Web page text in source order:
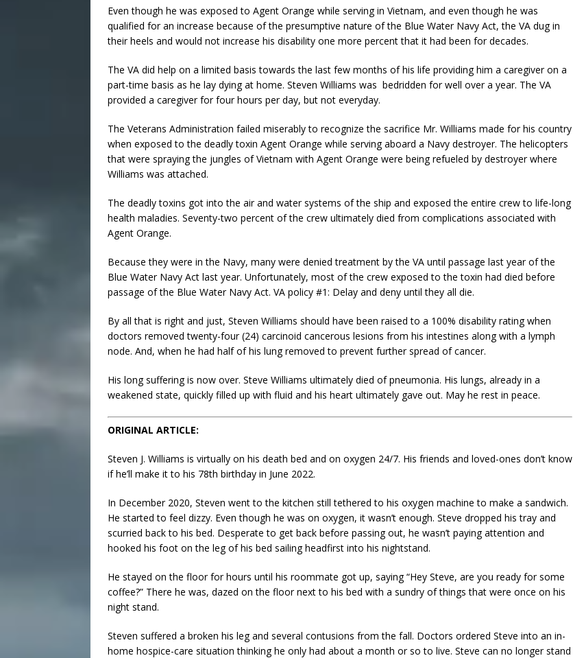
Even though he was exposed to Agent Orange while serving in Vietnam, and even though he was
qualified for an increase because of the presumptive nature of the Blue Water Navy Act, the VA dug in
their heels and would not increase his disability one more percent that it had been for decades.
The VA did help on a limited basis towards the last few months of his life providing him a caregiver on a
part-time basis as he lay dying at home. Steven Williams was bedridden for well over a year. The VA
provided a caregiver for four hours per day, but not everyday.
The Veterans Administration failed miserably to recognize the sacrifice Mr. Williams made for his country
when exposed to the deadly toxin Agent Orange while serving aboard a Navy destroyer. The helicopters
that were spraying the jungles of Vietnam with Agent Orange were being refueled by destroyer where
Williams was attached.
The deadly toxins got into the air and water systems of the ship and exposed the entire crew to life-long
health maladies. Seventy-two percent of the crew ultimately died from complications associated with
Agent Orange.
Because they were in the Navy, many were denied treatment by the VA until passage last year of the
Blue Water Navy Act last year. Unfortunately, most of the crew exposed to the toxin had died before
passage of the Blue Water Navy Act. VA policy #1: Delay and deny until they all die.
By all that is right and just, Steven Williams should have been raised to a 100% disability rating when
doctors removed twenty-four (24) carcinoid cancerous lesions from his intestines along with a lymph
node. And, when he had half of his lung removed to prevent further spread of cancer.
His long suffering is now over. Steve Williams ultimately died of pneumonia. His lungs, already in a
weakened state, quickly filled up with fluid and his heart ultimately gave out. May he rest in peace.
ORIGINAL ARTICLE:
Steven J. Williams is virtually on his death bed and on oxygen 24/7. His friends and loved-ones don’t know
if he’ll make it to his 78th birthday in June 2022.
In December 2020, Steven went to the kitchen still tethered to his oxygen machine to make a sandwich.
He started to feel dizzy. Even though he was on oxygen, it wasn’t enough. Steve dropped his tray and
scurried back to his bed. Desperate to get back before passing out, he wasn’t paying attention and
hooked his foot on the leg of his bed sailing headfirst into his nightstand.
He stayed on the floor for hours until his roommate got up, saying “Hey Steve, are you ready for some
coffee?” There he was, dazed on the floor next to his bed with a sundry of things that were once on his
night stand.
Steven suffered a broken his leg and several contusions from the fall. Doctors ordered Steve into an in-
home hospice-care situation thinking he only had about a month or so to live. Steve can no longer stand